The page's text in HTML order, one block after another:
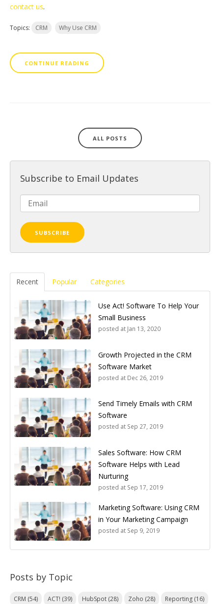
contact us.
Topics: CRM Why Use CRM
CONTINUE READING
ALL POSTS
Subscribe to Email Updates
Recent Popular Categories
Use Act! Software To Help Your
Small Business
posted at Jan 13, 2020
Growth Projected in the CRM
Software Market
posted at Dec 26, 2019
Send Timely Emails with CRM
Software
posted at Sep 27, 2019
Sales Software: How CRM
Software Helps with Lead
Nurturing
posted at Sep 17, 2019
Marketing Software: Using CRM
in Your Marketing Campaign
posted at Sep 9, 2019
Posts by Topic
CRM (54) ACT! (39) HubSpot (28) Zoho (28) Reporting (16)